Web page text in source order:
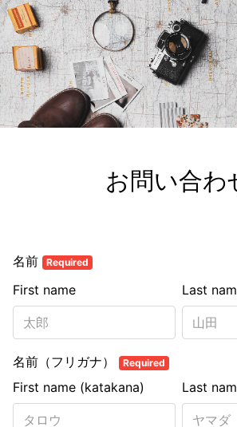
お問い合わ
名前 Required
Last
First name
名前（フリガナ） Required
Last
First name (katakana)